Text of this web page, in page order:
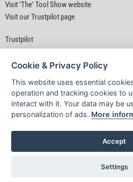
Visit 'The' Tool Show website
Visit our Trustpilot page
Trustpilot
Cookie & Privacy Policy
This website uses essential
operation and tracking cookies to
interact with it. Your data may be
personalization of ads. More
Accept
Settings